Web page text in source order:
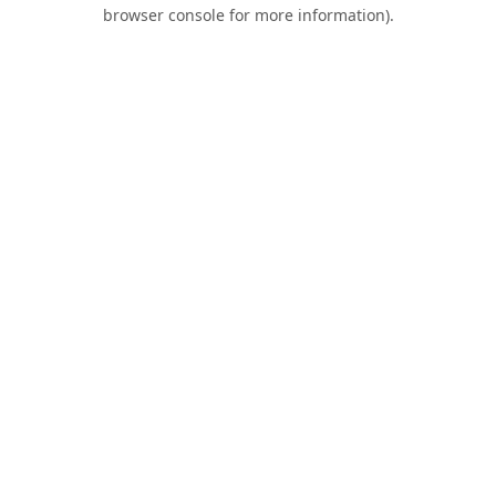
browser console for more information).